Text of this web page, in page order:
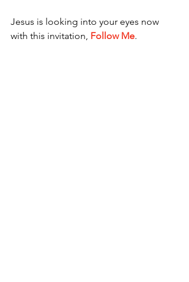
Jesus is looking into your eyes now
with this invitation, Follow Me.